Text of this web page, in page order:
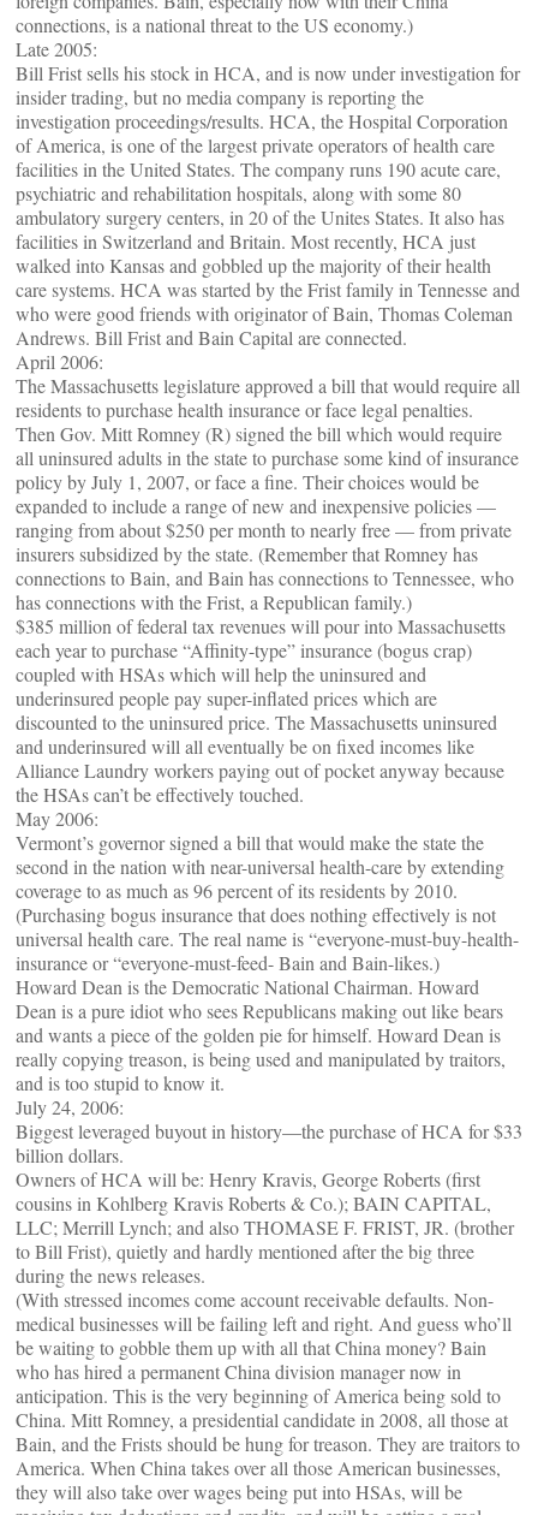
connections, is a national threat to the US economy.)
Late 2005:
Bill Frist sells his stock in HCA, and is now under investigation for
insider trading, but no media company is reporting the
investigation proceedings/results. HCA, the Hospital Corporation
of America, is one of the largest private operators of health care
facilities in the United States. The company runs 190 acute care,
psychiatric and rehabilitation hospitals, along with some 80
ambulatory surgery centers, in 20 of the Unites States. It also has
facilities in Switzerland and Britain. Most recently, HCA just
walked into Kansas and gobbled up the majority of their health
care systems. HCA was started by the Frist family in Tennesse and
who were good friends with originator of Bain, Thomas Coleman
Andrews. Bill Frist and Bain Capital are connected.
April 2006:
The Massachusetts legislature approved a bill that would require all
residents to purchase health insurance or face legal penalties.
Then Gov. Mitt Romney (R) signed the bill which would require
all uninsured adults in the state to purchase some kind of insurance
policy by July 1, 2007, or face a fine. Their choices would be
expanded to include a range of new and inexpensive policies —
ranging from about $250 per month to nearly free — from private
insurers subsidized by the state. (Remember that Romney has
connections to Bain, and Bain has connections to Tennessee, who
has connections with the Frist, a Republican family.)
$385 million of federal tax revenues will pour into Massachusetts
each year to purchase “Affinity-type” insurance (bogus crap)
coupled with HSAs which will help the uninsured and
underinsured people pay super-inflated prices which are
discounted to the uninsured price. The Massachusetts uninsured
and underinsured will all eventually be on fixed incomes like
Alliance Laundry workers paying out of pocket anyway because
the HSAs can’t be effectively touched.
May 2006:
Vermont’s governor signed a bill that would make the state the
second in the nation with near-universal health-care by extending
coverage to as much as 96 percent of its residents by 2010.
(Purchasing bogus insurance that does nothing effectively is not
universal health care. The real name is “everyone-must-buy-health-
insurance or “everyone-must-feed- Bain and Bain-likes.)
Howard Dean is the Democratic National Chairman. Howard
Dean is a pure idiot who sees Republicans making out like bears
and wants a piece of the golden pie for himself. Howard Dean is
really copying treason, is being used and manipulated by traitors,
and is too stupid to know it.
July 24, 2006:
Biggest leveraged buyout in history—the purchase of HCA for $33
billion dollars.
Owners of HCA will be: Henry Kravis, George Roberts (first
cousins in Kohlberg Kravis Roberts & Co.); BAIN CAPITAL,
LLC; Merrill Lynch; and also THOMASE F. FRIST, JR. (brother
to Bill Frist), quietly and hardly mentioned after the big three
during the news releases.
(With stressed incomes come account receivable defaults. Non-
medical businesses will be failing left and right. And guess who’ll
be waiting to gobble them up with all that China money? Bain
who has hired a permanent China division manager now in
anticipation. This is the very beginning of America being sold to
China. Mitt Romney, a presidential candidate in 2008, all those at
Bain, and the Frists should be hung for treason. They are traitors to
America. When China takes over all those American businesses,
they will also take over wages being put into HSAs, will be